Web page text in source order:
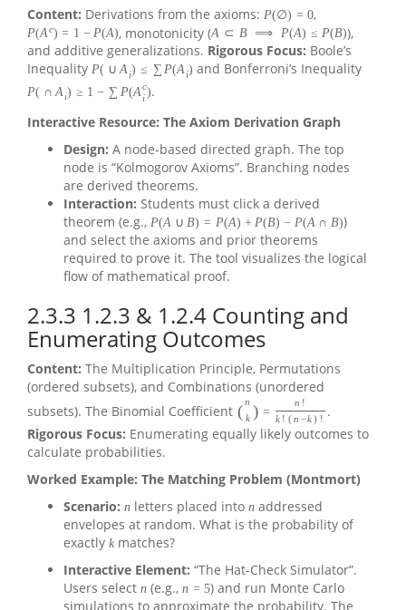
Content: Derivations from the axioms: P(∅) = 0,
P(Ac) = 1 − P(A), monotonicity (A ⊂ B ⟹ P(A) ≤ P(B)),
and additive generalizations. Rigorous Focus: Boole’s
Inequality P( ∪ Ai) ≤ ∑ P(Ai) and Bonferroni’s Inequality
P( ∩ A i) ≥ 1 − ∑ P(Ac
i).
Interactive Resource: The Axiom Derivation Graph
Design: A node-based directed graph. The top
node is “Kolmogorov Axioms”. Branching nodes
are derived theorems.
Interaction: Students must click a derived
theorem (e.g., P(A ∪ B) = P(A) + P(B) − P(A ∩ B))
and select the axioms and prior theorems
required to prove it. The tool visualizes the logical
flow of mathematical proof.
2.3.3 1.2.3 & 1.2.4 Counting and
Enumerating Outcomes
Content: The Multiplication Principle, Permutations
(ordered subsets), and Combinations (unordered
subsets). The Binomial Coefficient (
n
k ) =
n !
k ! ( n −k) ! .
Rigorous Focus: Enumerating equally likely outcomes to
calculate probabilities.
Worked Example: The Matching Problem (Montmort)
Scenario: n letters placed into n addressed
envelopes at random. What is the probability of
exactly k matches?
Interactive Element: “The Hat-Check Simulator”.
Users select n (e.g., n = 5) and run Monte Carlo
simulations to approximate the probability. The